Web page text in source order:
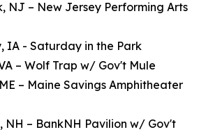
NJ – New Jersey Performing Arts
IA - Saturday in the Park
– Wolf Trap w/ Gov't Mule
– Maine Savings Amphitheater
NH – BankNH Pavilion w/ Gov't